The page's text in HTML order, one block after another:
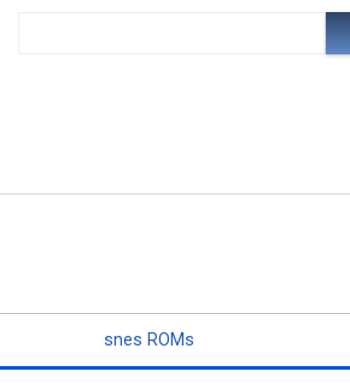
snes ROMs